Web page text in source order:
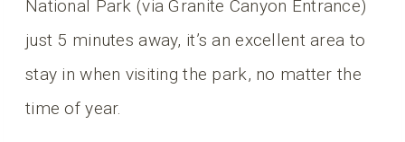
National Park (via Granite Canyon Entrance)
just 5 minutes away, it’s an excellent area to
stay in when visiting the park, no matter the
time of year.